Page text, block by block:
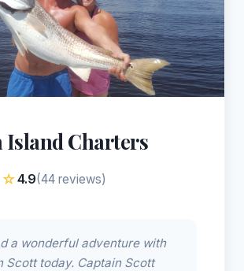
Island Charters
4.9(44 reviews)
a wonderful adventure with
Scott today. Captain Scott